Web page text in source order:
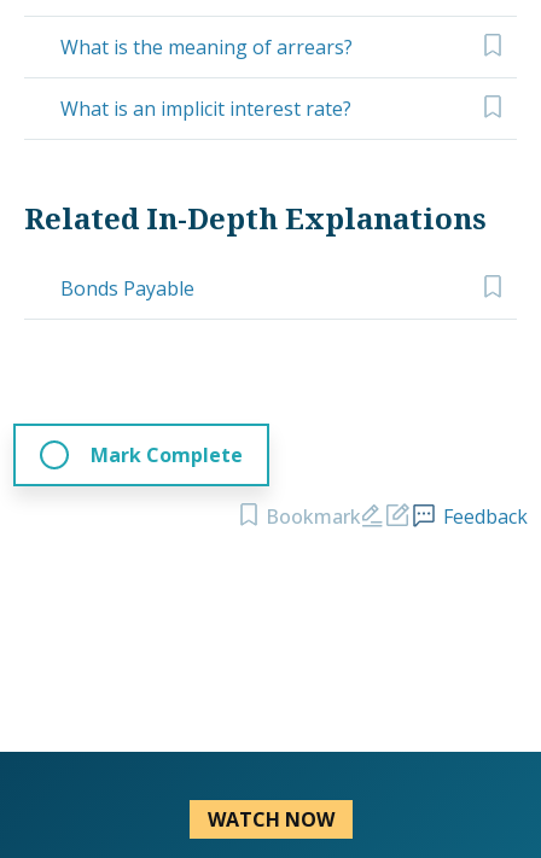
What is the meaning of arrears?
What is an implicit interest rate?
Related In-Depth Explanations
Bonds Payable
Mark Complete
Bookmark Feedback
WATCH NOW